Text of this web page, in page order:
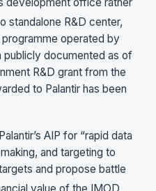
standalone R&D center,
operated by
publicly documented as of
R&D grant from the
to Palantir has been
AIP for “rapid data
and targeting to
and propose battle